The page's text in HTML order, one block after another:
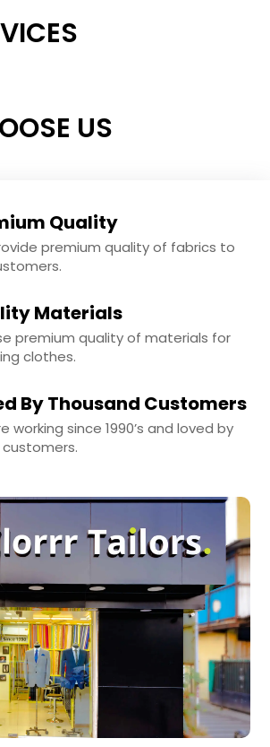
US
Quality
premium quality of fabrics to
Materials
premium quality of materials for
clothes.
By Thousand Customers
working since 1990’s and loved by